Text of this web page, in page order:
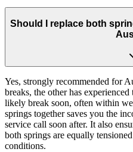
Should I replace both
Yes, strongly recommended for
breaks, the other has
likely break soon, often within
springs together saves you the
service call soon after. It also
both springs are equally
conditions.